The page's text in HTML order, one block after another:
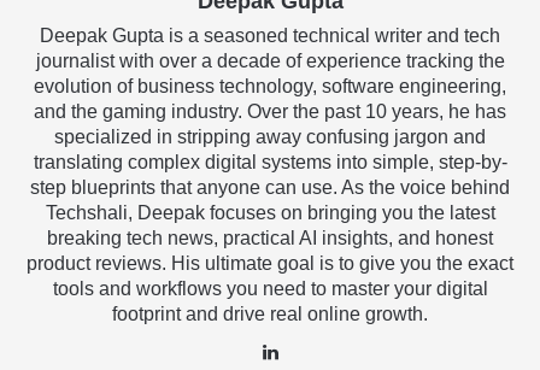
Deepak Gupta is a seasoned technical writer and tech
journalist with over a decade of experience tracking the
evolution of business technology, software engineering,
and the gaming industry. Over the past 10 years, he has
specialized in stripping away confusing jargon and
translating complex digital systems into simple, step-by-
step blueprints that anyone can use. As the voice behind
Techshali, Deepak focuses on bringing you the latest
breaking tech news, practical AI insights, and honest
product reviews. His ultimate goal is to give you the exact
tools and workflows you need to master your digital
footprint and drive real online growth.